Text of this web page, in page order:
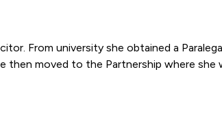
contract
to the Partnership where she worked there